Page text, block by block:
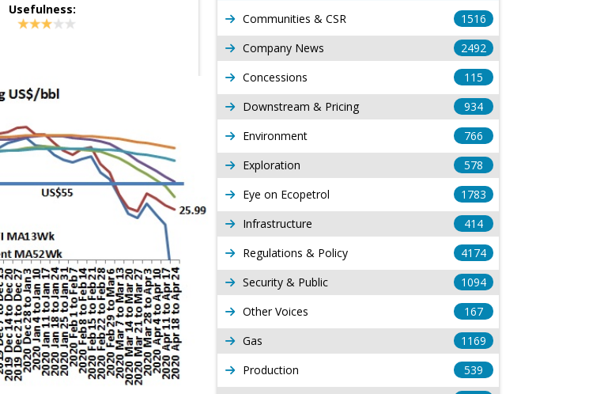
Usefulness:
Communities & CSR
1516
Company News
2492
Concessions
115
Downstream & Pricing
934
Environment
766
Exploration
578
Eye on Ecopetrol
1783
Infrastructure
414
Regulations & Policy
4174
Security & Public
1094
Other Voices
167
Gas
1169
Production
539